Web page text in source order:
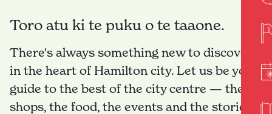
Toro atu ki te puku o te taaone.
There's always something new to discover
in the heart of Hamilton city. Let us be your
guide to the best of the city centre — the
shops, the food, the events and the stories.